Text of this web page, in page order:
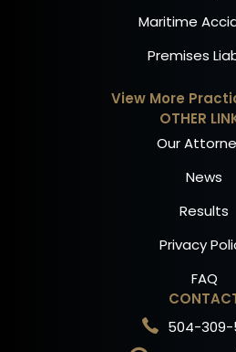
Maritime
Premises
View More
OTHER
Our
News
Results
Privacy
FAQ
504-309-